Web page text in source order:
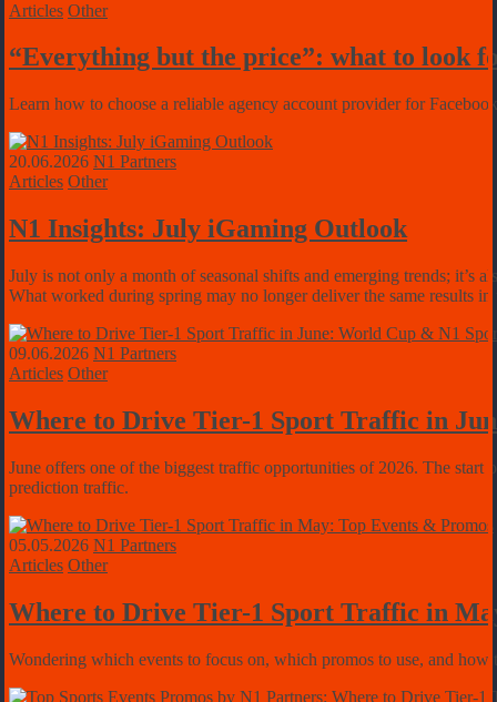
Articles Other
“Everything but the price”: what to look
Learn how to choose a reliable agency account provider for
20.06.2026 N1 Partners
Articles Other
N1 Insights: July iGaming Outlook
July is not only a month of seasonal shifts and emerging trends; it’s
What worked during spring may no longer deliver the same results
09.06.2026 N1 Partners
Articles Other
Where to Drive Tier-1 Sport Traffic in
June offers one of the biggest traffic opportunities of 2026. The
prediction traffic.
05.05.2026 N1 Partners
Articles Other
Where to Drive Tier-1 Sport Traffic in
Wondering which events to focus on, which promos to use, and